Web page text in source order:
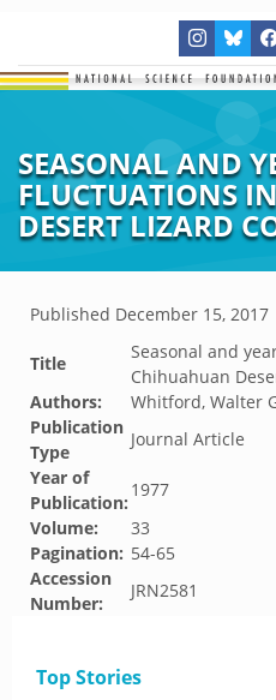
SEASONAL AND
FLUCTUATIONS
DESERT LIZARD
Published December 15, 2017
Title
Seasonal and
Chihuahuan
Authors:
Whitford, Walter
Publication
Type
Journal Article
Year of
Publication:
1977
Volume:
33
Pagination: 54-65
Accession
Number:
JRN2581
Top Stories